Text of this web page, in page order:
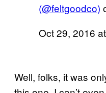
(@feltgoodco)
Oct 29, 2016
Well, folks, it was